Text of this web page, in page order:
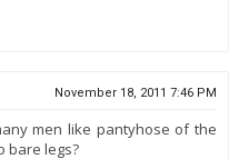
November 18, 2011 7:46 PM
men like pantyhose of the
bare legs?